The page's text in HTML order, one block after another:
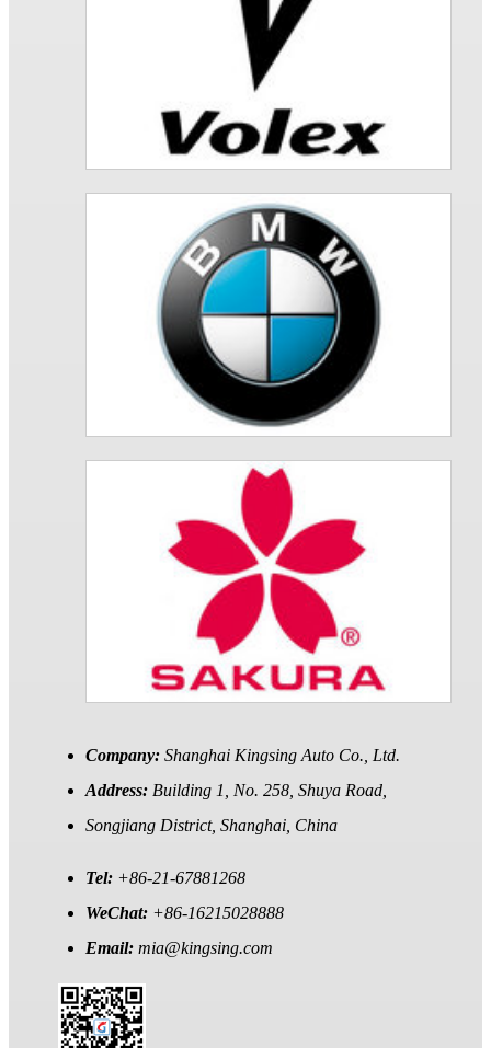
Company: Shanghai Kingsing Auto Co., Ltd.
Address: Building 1, No. 258, Shuya Road,
Songjiang District, Shanghai, China
Tel: +86-21-67881268
WeChat: +86-16215028888
Email: mia@kingsing.com